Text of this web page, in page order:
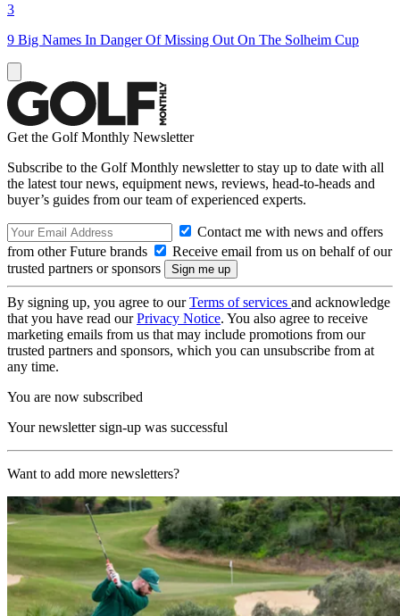
3
9 Big Names In Danger Of Missing Out On The Solheim Cup
Get the Golf Monthly Newsletter
Subscribe to the Golf Monthly newsletter to stay up to date with all
the latest tour news, equipment news, reviews, head-to-heads and
buyer’s guides from our team of experienced experts.
Contact me with news and offers
from other Future brands
Receive email from us on behalf of our
trusted partners or sponsors
By signing up, you agree to ourTerms of services and acknowledge
that you have read ourPrivacy Notice. You also agree to receive
marketing emails from us that may include promotions from our
trusted partners and sponsors, which you can unsubscribe from at
any time.
You are now subscribed
Your newsletter sign-up was successful
Want to add more newsletters?